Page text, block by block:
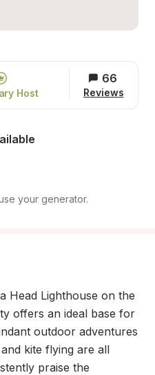
Host
66
Reviews
your generator.
Head Lighthouse on the
offers an ideal base for
outdoor adventures
kite flying are all
praise the